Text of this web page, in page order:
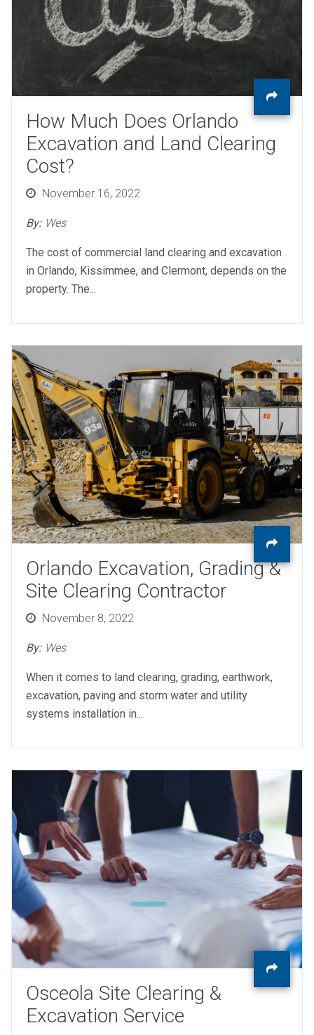
How Much Does Orlando
Excavation and Land Clearing
Cost?
PostedNovember 16, 2022
By: Wes
The cost of commercial land clearing and excavation
in Orlando, Kissimmee, and Clermont, depends on the
property. The...
Orlando Excavation, Grading &
Site Clearing Contractor
PostedNovember 8, 2022
By: Wes
When it comes to land clearing, grading, earthwork,
excavation, paving and storm water and utility
systems installation in...
Osceola Site Clearing &
Excavation Service